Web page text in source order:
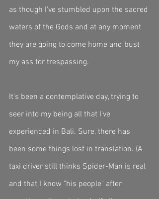
as though I've stumbled upon the sacred
waters of the Gods and at any moment
they are going to come home and bust
my ass for trespassing.
It's been a contemplative day, trying to
seer into my being all that I've
experienced in Bali. Sure, there has
been some things lost in translation. (A
taxi driver still thinks Spider-Man is real
and that I know "his people" after